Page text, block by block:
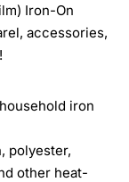
Iron-On
accessories,
iron
polyester,
other heat-